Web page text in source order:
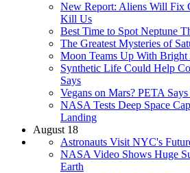
New Report: Aliens Will Fix
Kill Us
Best Time to Spot Neptune
The Greatest Mysteries of
Moon Teams Up With Bright
Synthetic Life Could Help
Says
Vegans on Mars? PETA Says
NASA Tests Deep Space
Landing
August 18
Astronauts Visit NYC's
NASA Video Shows Huge
Earth